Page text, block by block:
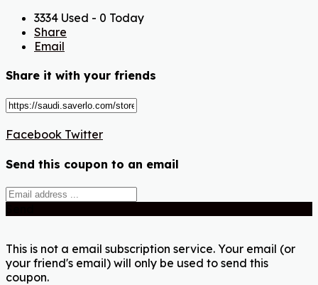
3334 Used - 0 Today
Share
Email
Share it with your friends
Facebook Twitter
Send this coupon to an email
This is not a email subscription service. Your email (or
your friend's email) will only be used to send this
coupon.